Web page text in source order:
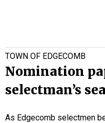
TOWN OF EDGECOMB
Nomination
selectman’s
As Edgecomb selectmen